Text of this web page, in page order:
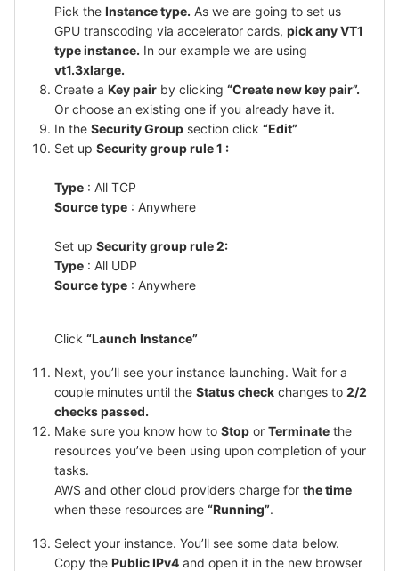
Pick the Instance type. As we are going to set us
GPU transcoding via accelerator cards, pick any VT1
type instance. In our example we are using
vt1.3xlarge.
Create a Key pair by clicking “Create new key pair”.
Or choose an existing one if you already have it.
In the Security Group section click “Edit”
Set up Security group rule 1 :
Type : All TCP
Source type : Anywhere
Set up Security group rule 2:
Type : All UDP
Source type : Anywhere
Click “Launch Instance”
Next, you’ll see your instance launching. Wait for a
couple minutes until the Status check changes to 2/2
checks passed.
Make sure you know how to Stop or Terminate the
resources you’ve been using upon completion of your
tasks.
AWS and other cloud providers charge for the time
when these resources are “Running”.
Select your instance. You’ll see some data below.
Copy the Public IPv4 and open it in the new browser